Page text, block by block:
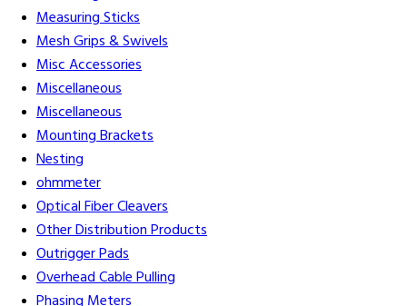
Measuring Sticks
Mesh Grips & Swivels
Misc Accessories
Miscellaneous
Miscellaneous
Mounting Brackets
Nesting
ohmmeter
Optical Fiber Cleavers
Other Distribution Products
Outrigger Pads
Overhead Cable Pulling